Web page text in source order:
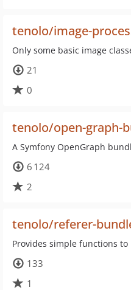
tenolo/image-
Only some basic image
21
0
tenolo/open-graph-
A Symfony OpenGraph
6 124
2
tenolo/referer-
Provides simple functions
133
1